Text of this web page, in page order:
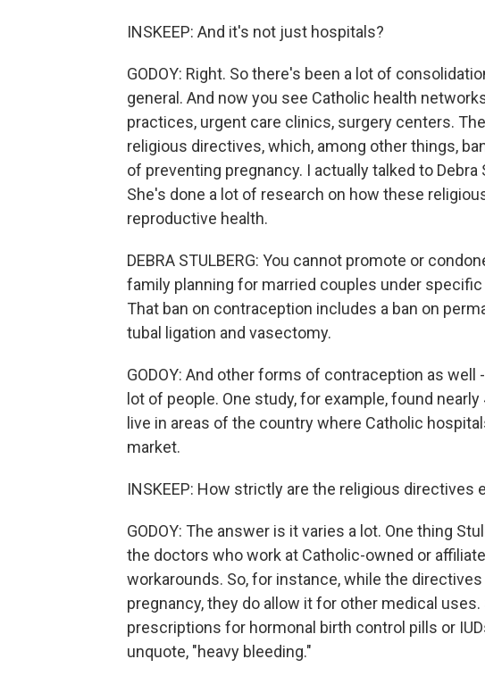
INSKEEP: And it's not just hospitals?
GODOY: Right. So there's been a lot of
general. And now you see Catholic health
practices, urgent care clinics, surgery centers.
religious directives, which, among other things,
of preventing pregnancy. I actually talked to
She's done a lot of research on how these
reproductive health.
DEBRA STULBERG: You cannot promote or
family planning for married couples under
That ban on contraception includes a ban on
tubal ligation and vasectomy.
GODOY: And other forms of contraception as
lot of people. One study, for example, found
live in areas of the country where Catholic
market.
INSKEEP: How strictly are the religious
GODOY: The answer is it varies a lot. One thing
the doctors who work at Catholic-owned or
workarounds. So, for instance, while the
pregnancy, they do allow it for other medical
prescriptions for hormonal birth control pills or
unquote, "heavy bleeding."